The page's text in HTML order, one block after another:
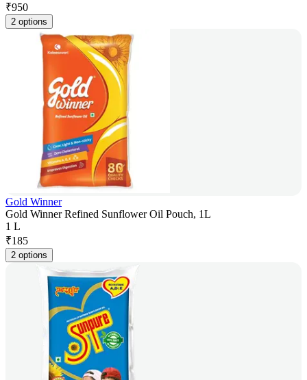
₹950
2 options
Gold Winner
Gold Winner Refined Sunflower Oil Pouch, 1L
1 L
₹185
2 options